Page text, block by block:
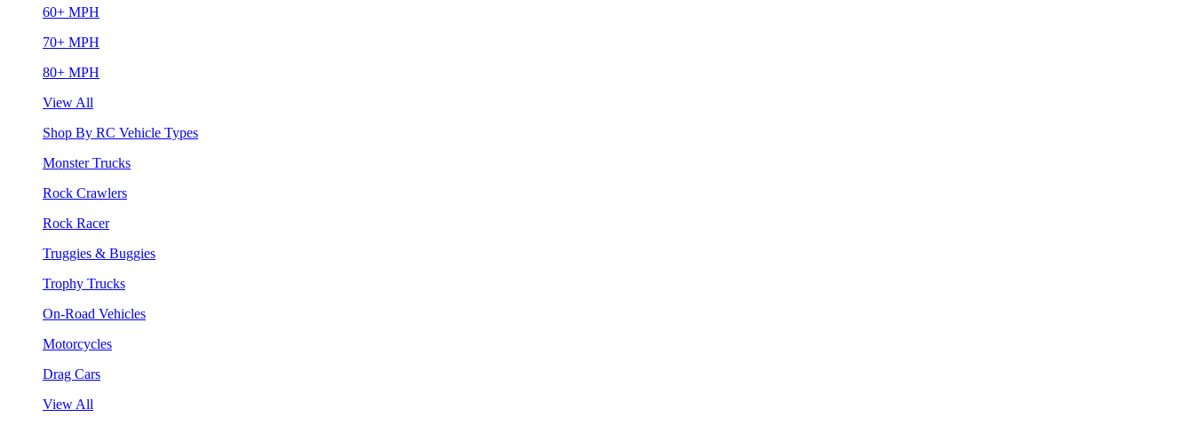
60+ MPH
70+ MPH
80+ MPH
View All
Shop By RC Vehicle Types
Monster Trucks
Rock Crawlers
Rock Racer
Truggies & Buggies
Trophy Trucks
On-Road Vehicles
Motorcycles
Drag Cars
View All